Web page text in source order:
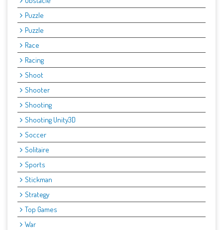
Puzzle
Puzzle
Race
Racing
Shoot
Shooter
Shooting
Shooting Unity3D
Soccer
Solitaire
Sports
Stickman
Strategy
Top Games
War